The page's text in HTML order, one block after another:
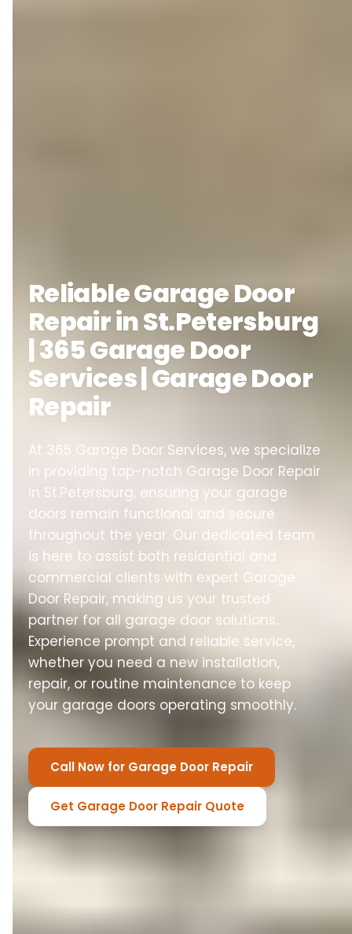
Reliable Garage Door
Repair in St.Petersburg
| 365 Garage Door
Services | Garage Door
Repair
At 365 Garage Door Services, we specialize
in providing top-notch Garage Door Repair
in St.Petersburg, ensuring your garage
doors remain functional and secure
throughout the year. Our dedicated team
is here to assist both residential and
commercial clients with expert Garage
Door Repair, making us your trusted
partner for all garage door solutions.
Experience prompt and reliable service,
whether you need a new installation,
repair, or routine maintenance to keep
your garage doors operating smoothly.
Call Now for Garage Door Repair
Get Garage Door Repair Quote